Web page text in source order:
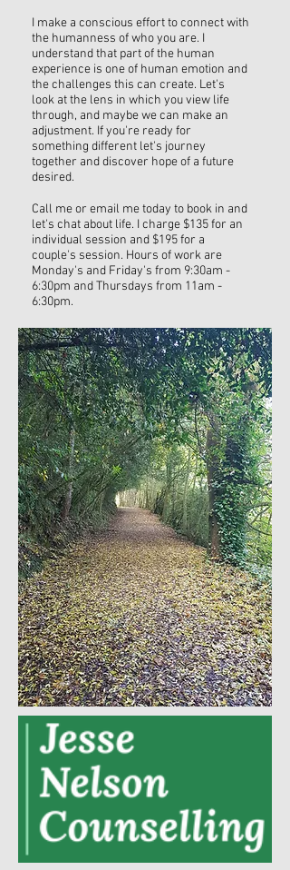
I make a conscious effort to connect with
the humanness of who you are. I
understand that part of the human
experience is one of human emotion and
the challenges this can create. Let's
look at the lens in which you view life
through, and maybe we can make an
adjustment. If you're ready for
something different let's journey
together and discover hope of a future
desired.
Call me or email me today to book in and
let's chat about life. I charge $135 for an
individual session and $195 for a
couple's session. Hours of work are
Monday's and Friday's from 9:30am -
6:30pm and Thursdays from 11am -
6:30pm.